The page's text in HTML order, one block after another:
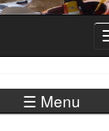
☰ Menu